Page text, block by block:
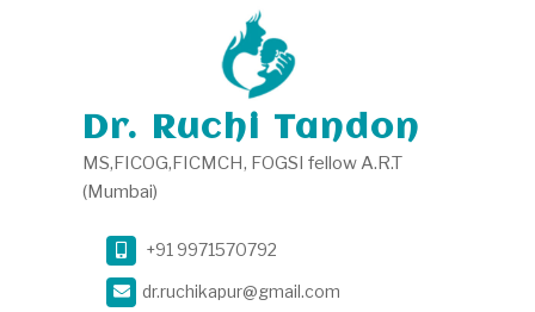
Dr. Ruchi Tandon
MS,FICOG,FICMCH, FOGSI fellow A.R.T
(Mumbai)
+91 9971570792
dr.ruchikapur@gmail.com